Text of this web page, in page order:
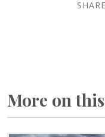
More on